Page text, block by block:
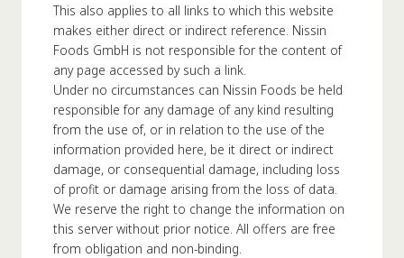
This also applies to all links to which this website
makes either direct or indirect reference. Nissin
Foods GmbH is not responsible for the content of
any page accessed by such a link.
Under no circumstances can Nissin Foods be held
responsible for any damage of any kind resulting
from the use of, or in relation to the use of the
information provided here, be it direct or indirect
damage, or consequential damage, including loss
of profit or damage arising from the loss of data.
We reserve the right to change the information on
this server without prior notice. All offers are free
from obligation and non-binding.